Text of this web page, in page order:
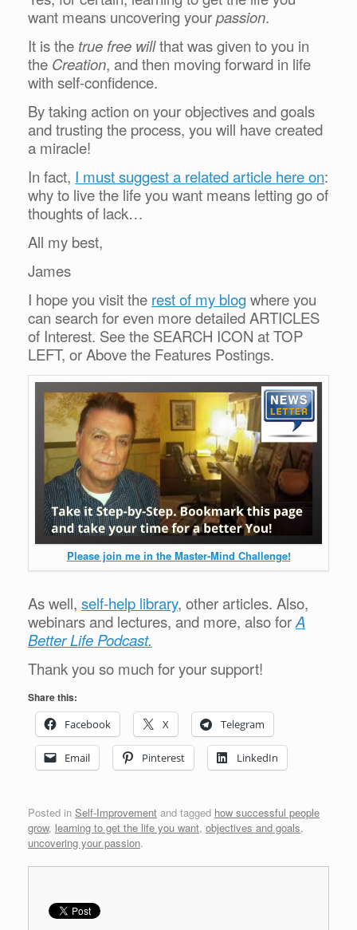
want means uncovering yourpassion.
It is the true free willthat was given to you in
the Creation, and then moving forward in life
with self-confidence.
By taking action on your objectives and goals
and trusting the process, you will have created
a miracle!
In fact, I must suggest a related article here on:
why to live the life you want means letting go of
thoughts of lack…
All my best,
James
I hope you visit the rest of my blogwhere you
can search for even more detailed ARTICLES
of Interest. See the SEARCH ICON at TOP
LEFT, or Above the Features Postings.
Please join me in the Master-Mind Challenge!
As well, self-help library, other articles. Also,
webinars and lectures, and more, also forA
Better Life Podcast.
Thank you so much for your support!
Share this:
Facebook
X Telegram
Email Pinterest LinkedIn
Posted in Self-Improvement and tagged how successful people
grow, learning to get the life you want, objectives and goals,
uncovering your passion.